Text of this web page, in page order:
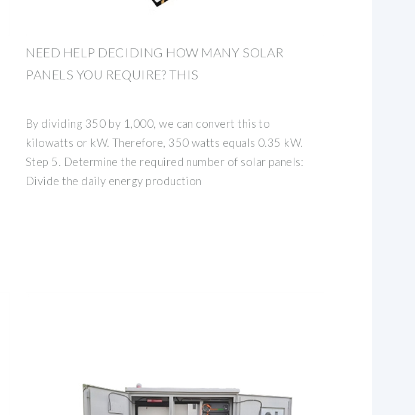
NEED HELP DECIDING HOW MANY SOLAR
PANELS YOU REQUIRE? THIS
By dividing 350 by 1,000, we can convert this to
kilowatts or kW. Therefore, 350 watts equals 0.35 kW.
Step 5. Determine the required number of solar panels:
Divide the daily energy production